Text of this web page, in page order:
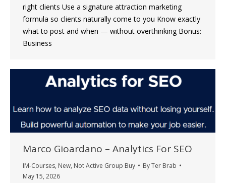
right clients Use a signature attraction marketing
formula so clients naturally come to you Know exactly
what to post and when — without overthinking Bonus:
Business
Marco Gioardano – Analytics For SEO
IM-Courses, New, Not Active Group Buy ByTer Brab
May 15, 2026